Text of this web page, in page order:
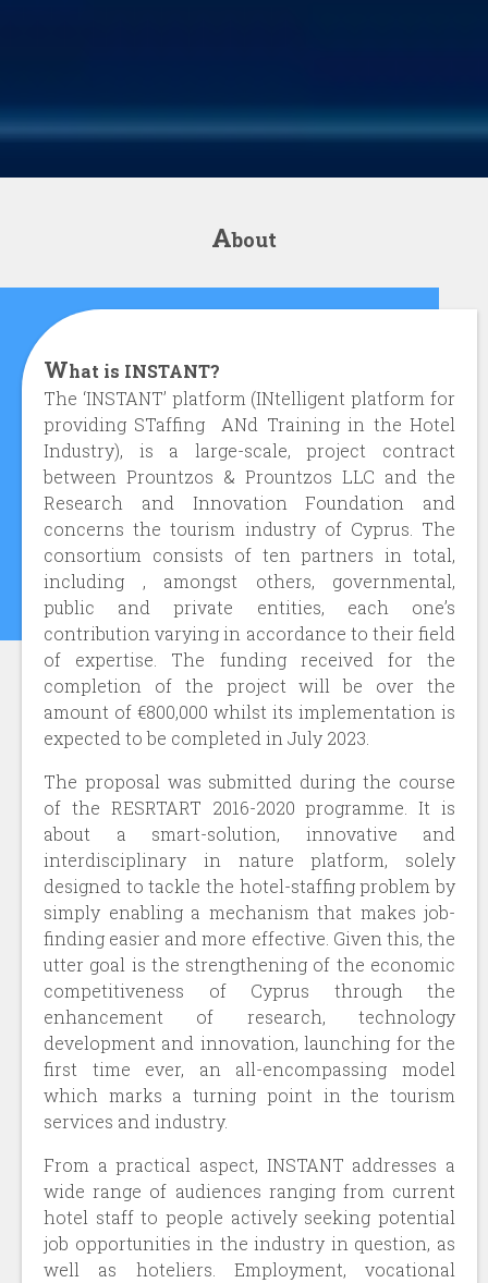
About
What is INSTANT?
The ‘INSTANT’ platform (INtelligent platform for
providing STaffing ANd Training in the Hotel
Industry), is a large-scale, project contract
between Prountzos & Prountzos LLC and the
Research and Innovation Foundation and
concerns the tourism industry of Cyprus. The
consortium consists of ten partners in total,
including , amongst others, governmental,
public and private entities, each one’s
contribution varying in accordance to their field
of expertise. The funding received for the
completion of the project will be over the
amount of €800,000 whilst its implementation is
expected to be completed in July 2023.
The proposal was submitted during the course
of the RESRTART 2016-2020 programme. It is
about a smart-solution, innovative and
interdisciplinary in nature platform, solely
designed to tackle the hotel-staffing problem by
simply enabling a mechanism that makes job-
finding easier and more effective. Given this, the
utter goal is the strengthening of the economic
competitiveness of Cyprus through the
enhancement of research, technology
development and innovation, launching for the
first time ever, an all-encompassing model
which marks a turning point in the tourism
services and industry.
From a practical aspect, INSTANT addresses a
wide range of audiences ranging from current
hotel staff to people actively seeking potential
job opportunities in the industry in question, as
well as hoteliers. Employment, vocational